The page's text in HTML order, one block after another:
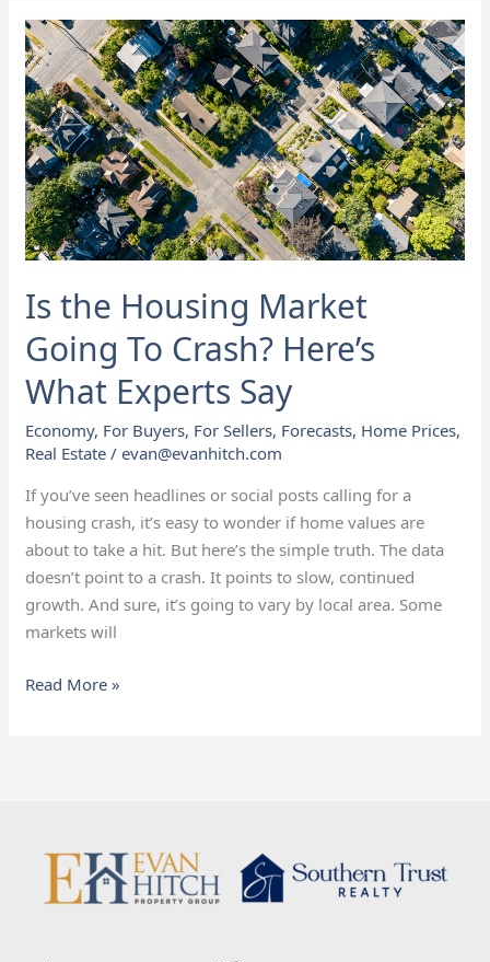
Is the Housing Market
Going To Crash? Here’s
What Experts Say
Economy, For Buyers, For Sellers, Forecasts, Home Prices,
Real Estate /evan@evanhitch.com
If you’ve seen headlines or social posts calling for a
housing crash, it’s easy to wonder if home values are
about to take a hit. But here’s the simple truth. The data
doesn’t point to a crash. It points to slow, continued
growth. And sure, it’s going to vary by local area. Some
markets will
Is
the
Housing
Market
Going
To
Crash?
Here’s
What
Say
Read More »